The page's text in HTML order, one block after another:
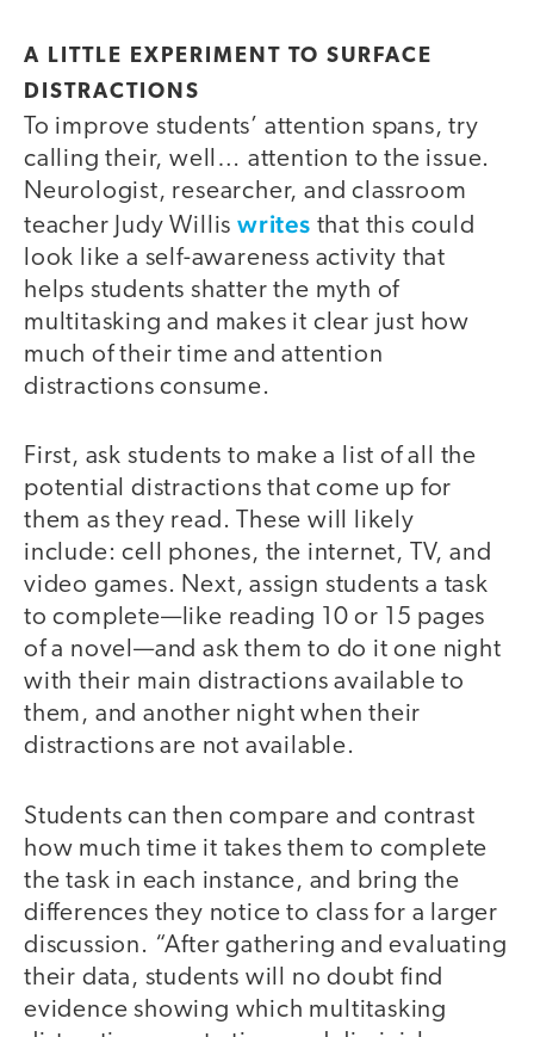
A LITTLE EXPERIMENT TO SURFACE
DISTRACTIONS
To improve students’ attention spans, try
calling their, well… attention to the issue.
Neurologist, researcher, and classroom
teacher Judy Williswrites that this could
look like a self-awareness activity that
helps students shatter the myth of
multitasking and makes it clear just how
much of their time and attention
distractions consume.
First, ask students to make a list of all the
potential distractions that come up for
them as they read. These will likely
include: cell phones, the internet, TV, and
video games. Next, assign students a task
to complete—like reading 10 or 15 pages
of a novel—and ask them to do it one night
with their main distractions available to
them, and another night when their
distractions are not available.
Students can then compare and contrast
how much time it takes them to complete
the task in each instance, and bring the
differences they notice to class for a larger
discussion. “After gathering and evaluating
their data, students will no doubt find
evidence showing which multitasking